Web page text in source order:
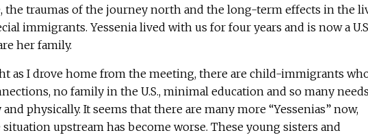
the traumas of the journey north and the long-term effects in the
immigrants. Yessenia lived with us for four years and is now a
her family.
as I drove home from the meeting, there are child-immigrants
no family in the U.S., minimal education and so many needs
physically. It seems that there are many more “Yessenias” now,
situation upstream has become worse. These young sisters and